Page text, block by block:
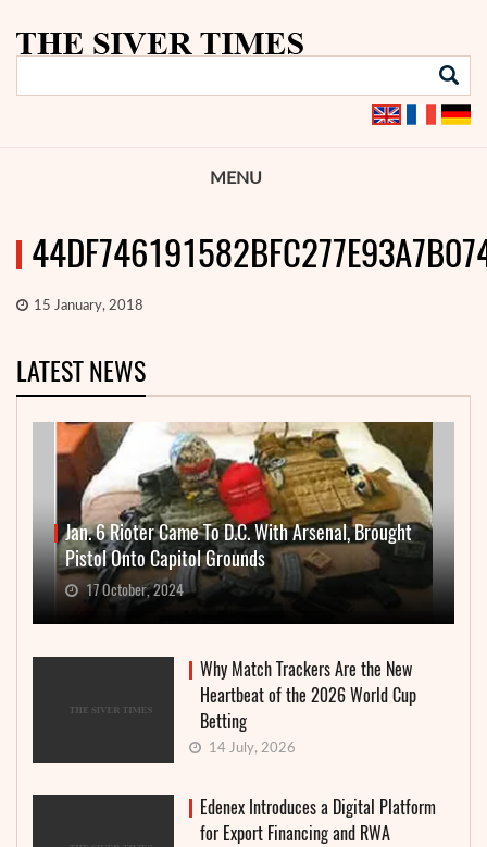
MENU
15 January, 2018
LATEST NEWS
Jan. 6 Rioter Came To D.C. With Arsenal, Brought
Pistol Onto Capitol Grounds
17 October, 2024
Why Match Trackers Are the New
Heartbeat of the 2026 World Cup
Betting
14 July, 2026
Edenex Introduces a Digital Platform
for Export Financing and RWA